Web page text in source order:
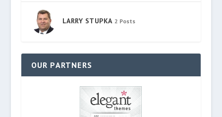
LARRY STUPKA 2 Posts
OUR PARTNERS